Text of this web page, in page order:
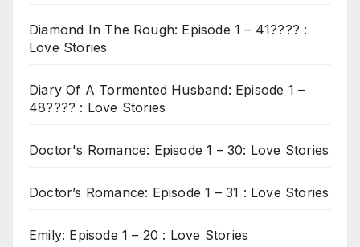
Diamond In The Rough: Episode 1 – 41???? :
Love Stories
Diary Of A Tormented Husband: Episode 1 –
48???? : Love Stories
Doctor's Romance: Episode 1 – 30: Love Stories
Doctor’s Romance: Episode 1 – 31 : Love Stories
Emily: Episode 1 – 20 : Love Stories